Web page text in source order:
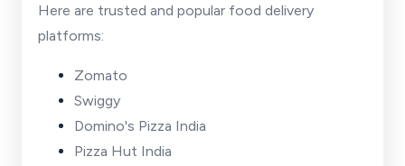
Here are trusted and popular food delivery
platforms:
Zomato
Swiggy
Domino's Pizza India
Pizza Hut India